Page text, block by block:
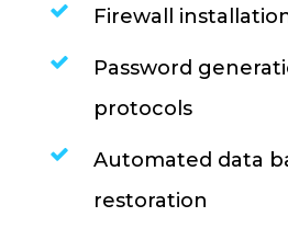
Firewall
Password
protocols
Automated data
restoration